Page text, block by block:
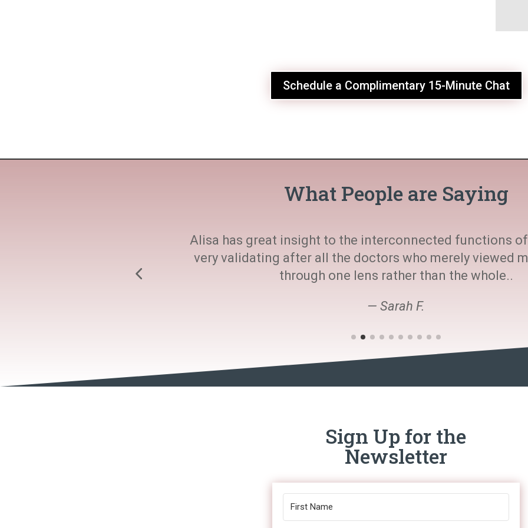
Schedule a Complimentary 15-Minute Chat
What People are Saying
Alisa has great insight to the interconnected functions of
very validating after all the doctors who merely viewed
through one lens rather than the whole..
— Sarah F.
Sign Up for the
Newsletter